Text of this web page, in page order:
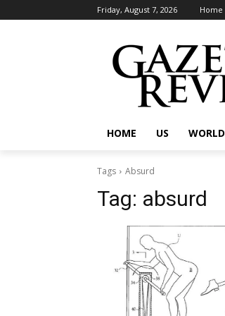
Friday, August 7, 2026 Home
HOME US WORLD
Tags Absurd
Tag: absurd